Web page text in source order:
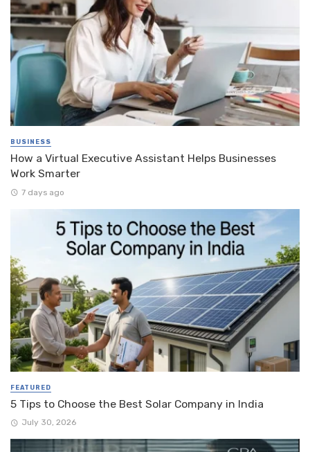
BUSINESS
How a Virtual Executive Assistant Helps Businesses
Work Smarter
7 days ago
FEATURED
5 Tips to Choose the Best Solar Company in India
July 30, 2026